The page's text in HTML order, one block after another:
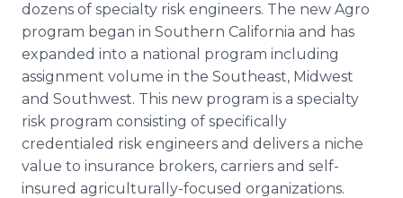
dozens of specialty risk engineers. The new Agro
program began in Southern California and has
expanded into a national program including
assignment volume in the Southeast, Midwest
and Southwest. This new program is a specialty
risk program consisting of specifically
credentialed risk engineers and delivers a niche
value to insurance brokers, carriers and self-
insured agriculturally-focused organizations.